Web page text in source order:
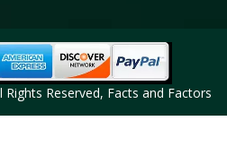
Reserved, Facts and Factors